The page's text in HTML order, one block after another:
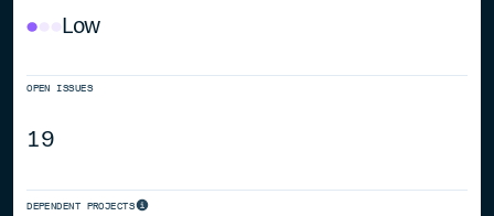
Low
OPEN ISSUES
19
DEPENDENT PROJECTS